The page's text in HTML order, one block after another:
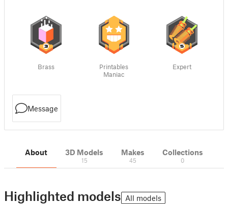
Brass
Printables
Maniac
Expert
Message
About 3D Models
15
Makes
45
Collections
0
Highlighted models All models